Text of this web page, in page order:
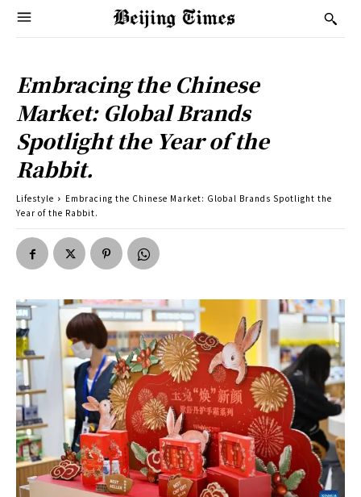
Embracing the Chinese
Market: Global Brands
Spotlight the Year of the
Rabbit.
Lifestyle
Embracing the Chinese Market: Global Brands Spotlight the
Year of the Rabbit.